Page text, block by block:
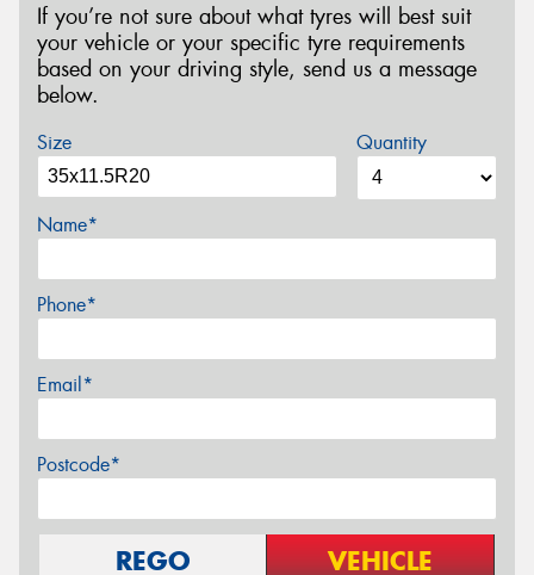
If you’re not sure about what tyres will best suit
your vehicle or your specific tyre requirements
based on your driving style, send us a message
below.
Size Quantity
Name*
Phone*
Email*
Postcode*
REGO VEHICLE